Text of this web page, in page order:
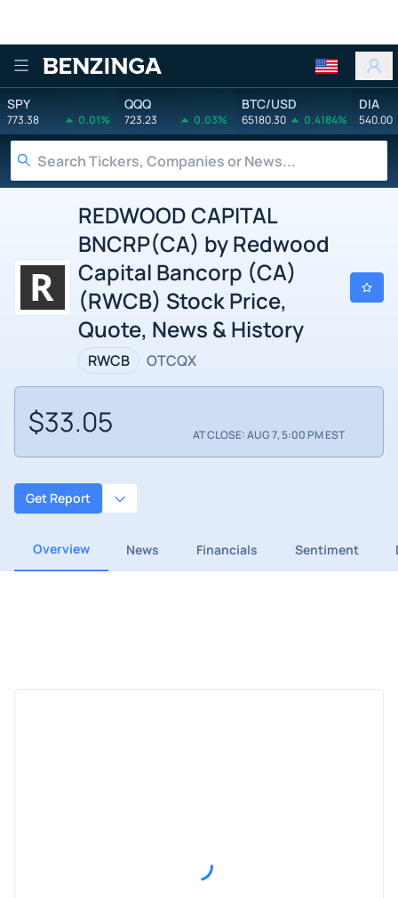
Benzinga
SPY
773.38 0.01%
QQQ
723.23 0.03%
BTC/USD
65180.30 0.4184%
DIA
540.00
REDWOOD CAPITAL
BNCRP(CA) by Redwood
Capital Bancorp (CA)
(RWCB) Stock Price,
Quote, News & History
RWCB OTCQX
$33.05 AT CLOSE: AUG 7, 5:00 PM EST
Get Report
Overview News Financials Sentiment